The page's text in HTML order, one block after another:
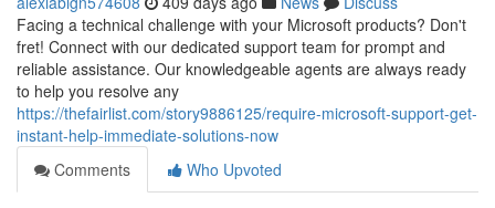
Facing a technical challenge with your Microsoft products? Don't
fret! Connect with our dedicated support team for prompt and
reliable assistance. Our knowledgeable agents are always ready
to help you resolve any
https://thefairlist.com/story9886125/require-microsoft-support-get-
instant-help-immediate-solutions-now
Comments
Who Upvoted